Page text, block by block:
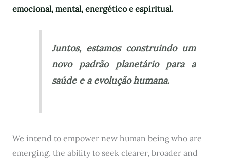
emocional, mental, energético e espiritual.
Juntos, estamos construindo um
novo padrão planetário para a
saúde e a evolução humana.
We intend to empower new human being who are
emerging, the ability to seek clearer, broader and